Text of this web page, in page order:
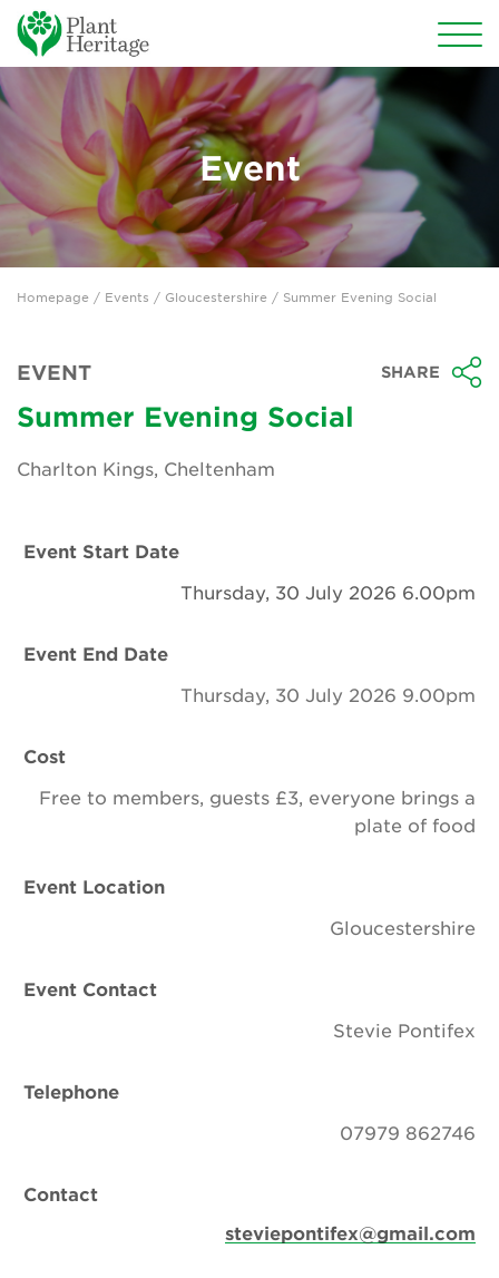
Conservation
National Plant Collections
Persephone
Get involved
News
Groups
About Us
Contact Us
Donate
Event
Homepage / Events / Gloucestershire / Summer Evening Social
EVENT SHARE
Summer Evening Social
Charlton Kings, Cheltenham
Event Start Date
Thursday, 30 July 2026 6.00pm
Event End Date
Thursday, 30 July 2026 9.00pm
Cost
Free to members, guests £3, everyone brings a
plate of food
Event Location
Gloucestershire
Event Contact
Stevie Pontifex
Telephone
07979 862746
Contact
steviepontifex@gmail.com